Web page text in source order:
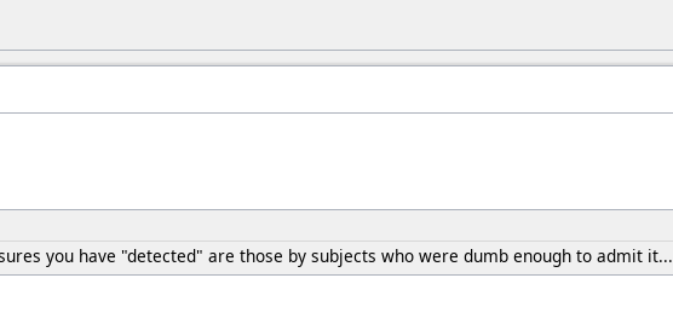
you have "detected" are those by subjects who were dumb enough to admit it...